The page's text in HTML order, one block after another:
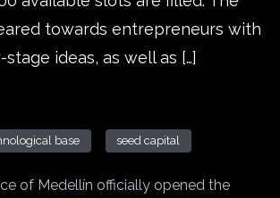
towards entrepreneurs with
stage ideas, as well as […]
base seed capital
of Medellín officially opened the